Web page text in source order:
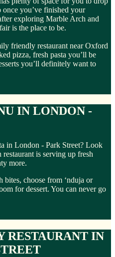
you’ve finished your
exploring Marble Arch and
is the place to be.
friendly restaurant near Oxford
pizza, fresh pasta you’ll be
you’ll definitely want to
IN LONDON -
in London - Park Street? Look
is serving up fresh
more.
choose from ‘nduja or
for dessert. You can never go
RESTAURANT IN